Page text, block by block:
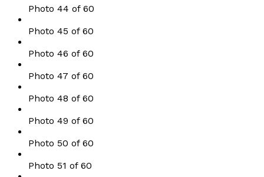
Photo 44 of 60
Photo 45 of 60
Photo 46 of 60
Photo 47 of 60
Photo 48 of 60
Photo 49 of 60
Photo 50 of 60
Photo 51 of 60